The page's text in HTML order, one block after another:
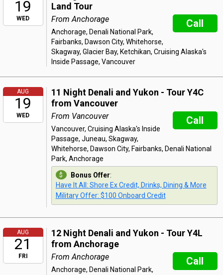
19
WED
Land Tour
Call
From Anchorage
Anchorage, Denali National Park,
Fairbanks, Dawson City, Whitehorse,
Skagway, Glacier Bay, Ketchikan, Cruising Alaska's
Inside Passage, Vancouver
AUG
19
WED
11 Night Denali and Yukon - Tour Y4C
from Vancouver
Call
From Vancouver
Vancouver, Cruising Alaska's Inside
Passage, Juneau, Skagway,
Whitehorse, Dawson City, Fairbanks, Denali National
Park, Anchorage
Bonus Offer:
Have It All: Shore Ex Credit, Drinks, Dining & More
Military Offer: $100 Onboard Credit
AUG
21
FRI
12 Night Denali and Yukon - Tour Y4L
from Anchorage
Call
From Anchorage
Anchorage, Denali National Park,